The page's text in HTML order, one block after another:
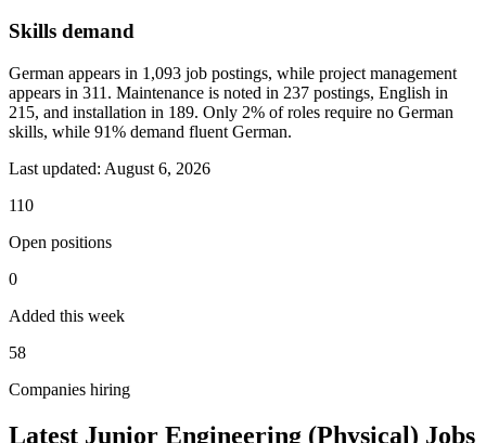
Skills demand
German appears in 1,093 job postings, while project management
appears in 311. Maintenance is noted in 237 postings, English in
215, and installation in 189. Only 2% of roles require no German
skills, while 91% demand fluent German.
Last updated: August 6, 2026
110
Open positions
0
Added this week
58
Companies hiring
Latest Junior Engineering (Physical) Jobs